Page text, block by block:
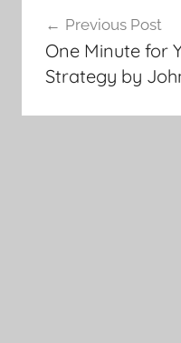
Post
navigation
Previous Post
One Minute for
Strategy by